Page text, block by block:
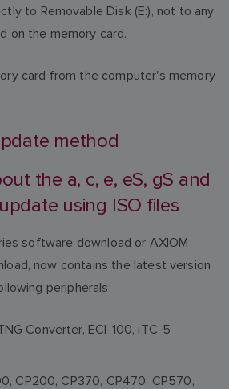
to Removable Disk (E:), not to any
on the memory card.
card from the computer's memory
method
the a, c, e, eS, gS and
using ISO files
software download or AXIOM
now contains the latest version
peripherals:
Converter, ECI-100, iTC-5
CP200, CP370, CP470, CP570,